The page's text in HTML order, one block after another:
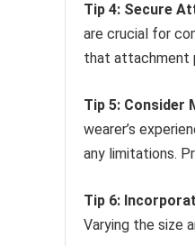
Tip 4: Secure
are crucial for
that attachment
Tip 5: Consider
wearer’s
any limitations.
Tip 6:
Varying the size